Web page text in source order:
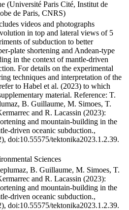
(Université Paris Cité, Institut de
de Paris, CNRS)
videos and photographs
in top and lateral views of 5
of subduction to better
plate shortening and Andean-type
in the context of mantle-driven
For details on the experimental
techniques and interpretation of the
to Habel et al. (2023) to which
material. Reference: T.
B. Guillaume, M. Simoes, T.
and R. Lacassin (2023):
and mountain-building in the
driven oceanic subduction.,
doi:10.55575/tektonika2023.1.2.39.
Sciences
B. Guillaume, M. Simoes, T.
and R. Lacassin (2023):
and mountain-building in the
driven oceanic subduction.,
doi:10.55575/tektonika2023.1.2.39.